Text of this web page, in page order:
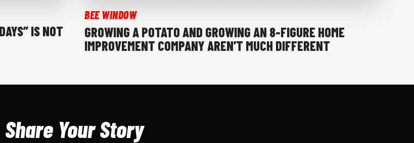
IS NOT
BEE WINDOW
GROWING A POTATO AND GROWING AN 8-FIGURE HOME
IMPROVEMENT COMPANY AREN’T MUCH DIFFERENT
Share Your Story